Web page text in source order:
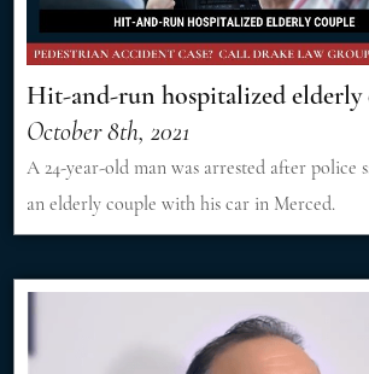
Hit-and-run hospitalized elderly
October 8th, 2021
A 24-year-old man was arrested after police
an elderly couple with his car in Merced.